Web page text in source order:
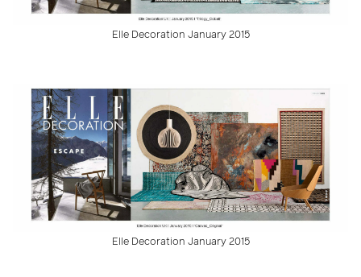
Elle Decoration January 2015
Elle Decoration January 2015